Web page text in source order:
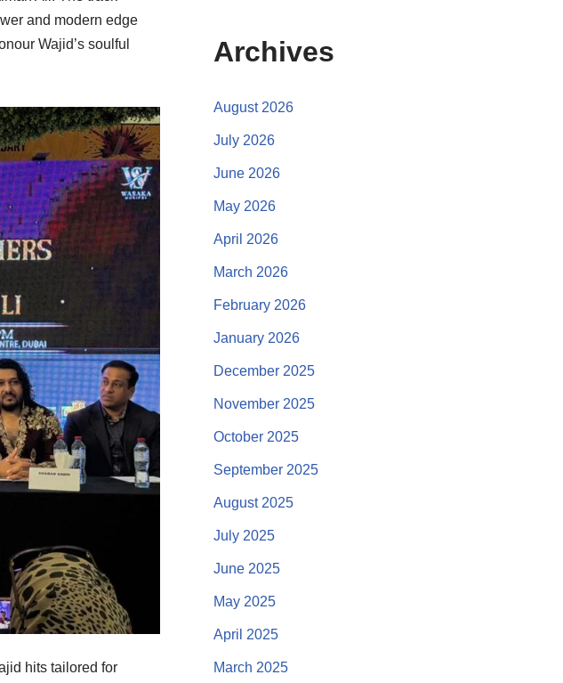
and modern edge
Wajid’s soulful
hits tailored for
Archives
August 2026
July 2026
June 2026
May 2026
April 2026
March 2026
February 2026
January 2026
December 2025
November 2025
October 2025
September 2025
August 2025
July 2025
June 2025
May 2025
April 2025
March 2025